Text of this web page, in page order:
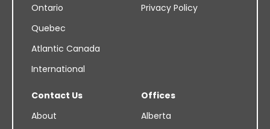
Ontario
Quebec
Atlantic Canada
International
Privacy Policy
Contact Us
About
Offices
Alberta